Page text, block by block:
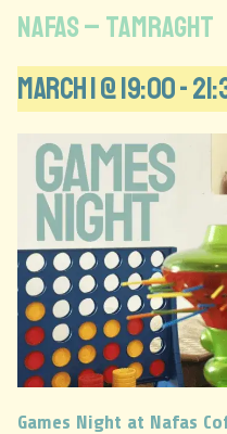
Nafas – Tamraght
March 1 @ 19:00-
Games Night at Nafas